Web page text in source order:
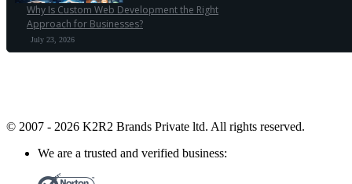
Why Is Custom Web Development the Right
Approach for Businesses?
July 23, 2026
© 2007 - 2026 K2R2 Brands Private ltd. All rights reserved.
We are a trusted and verified business: